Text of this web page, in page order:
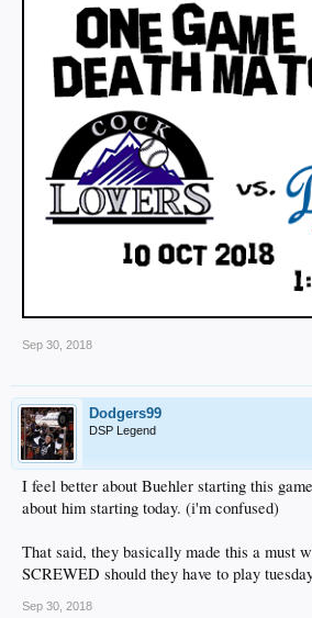
Sep 30, 2018
Dodgers99
DSP Legend
I feel better about Buehler starting this
about him starting today. (i'm confused)
That said, they basically made this a must
SCREWED should they have to play
Sep 30, 2018